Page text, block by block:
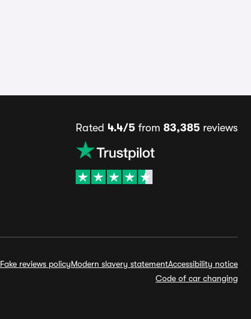
Rated 4.4/5from 83,385reviews
Fake reviews policyModern slavery statementAccessibility notice
Code of car changing